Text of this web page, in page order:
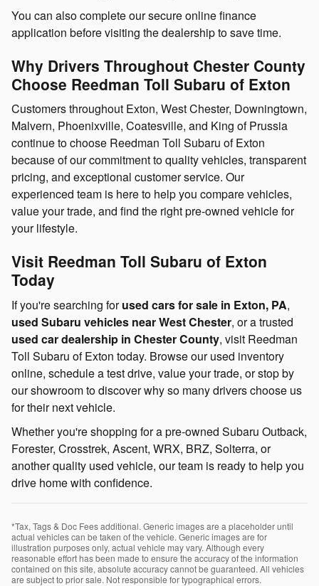
You can also complete our secure online finance
application before visiting the dealership to save time.
Why Drivers Throughout Chester County
Choose Reedman Toll Subaru of Exton
Customers throughout Exton, West Chester, Downingtown,
Malvern, Phoenixville, Coatesville, and King of Prussia
continue to choose Reedman Toll Subaru of Exton
because of our commitment to quality vehicles, transparent
pricing, and exceptional customer service. Our
experienced team is here to help you compare vehicles,
value your trade, and find the right pre-owned vehicle for
your lifestyle.
Visit Reedman Toll Subaru of Exton
Today
If you're searching forused cars for sale in Exton, PA,
used Subaru vehicles near West Chester, or a trusted
used car dealership in Chester County, visit Reedman
Toll Subaru of Exton today. Browse our used inventory
online, schedule a test drive, value your trade, or stop by
our showroom to discover why so many drivers choose us
for their next vehicle.
Whether you're shopping for a pre-owned Subaru Outback,
Forester, Crosstrek, Ascent, WRX, BRZ, Solterra, or
another quality used vehicle, our team is ready to help you
drive home with confidence.
*Tax, Tags & Doc Fees additional. Generic images are a placeholder until
actual vehicles can be taken of the vehicle. Generic images are for
illustration purposes only, actual vehicle may vary. Although every
reasonable effort has been made to ensure the accuracy of the information
contained on this site, absolute accuracy cannot be guaranteed. All vehicles
are subject to prior sale. Not responsible for typographical errors.